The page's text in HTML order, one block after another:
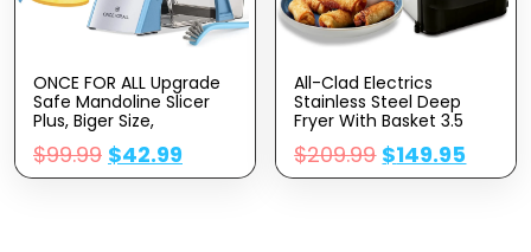
ONCE FOR ALL Upgrade
Safe Mandoline Slicer
Plus, Biger Size,
Adjustable Vegetable
Food Chopper Potato
Fries Cutter, Detachable
$99.99 $42.99
All-Clad Electrics
Stainless Steel Deep
Fryer With Basket 3.5
Liter Oil Capacity, 2.6
Pound Food Capacity
1700 Watts Dishwasher
$209.99 $149.95